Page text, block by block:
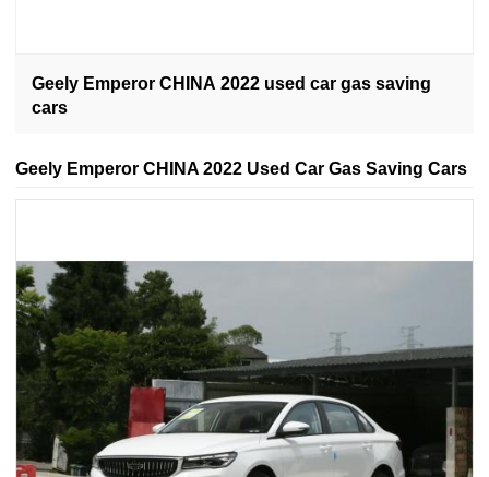
Geely Emperor CHINA 2022 used car gas saving
cars
Geely Emperor CHINA 2022 Used Car Gas Saving Cars